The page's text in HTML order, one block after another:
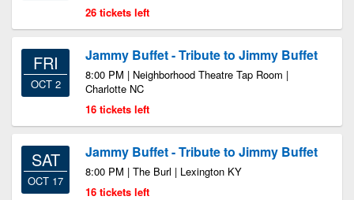
26 tickets left
FRI
OCT 2
Jammy Buffet - Tribute to Jimmy Buffet
8:00 PM | Neighborhood Theatre Tap Room |
Charlotte NC
16 tickets left
SAT
OCT 17
Jammy Buffet - Tribute to Jimmy Buffet
8:00 PM | The Burl | Lexington KY
16 tickets left